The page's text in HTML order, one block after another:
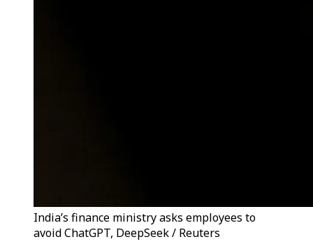
India’s finance ministry asks employees to
avoid ChatGPT, DeepSeek / Reuters